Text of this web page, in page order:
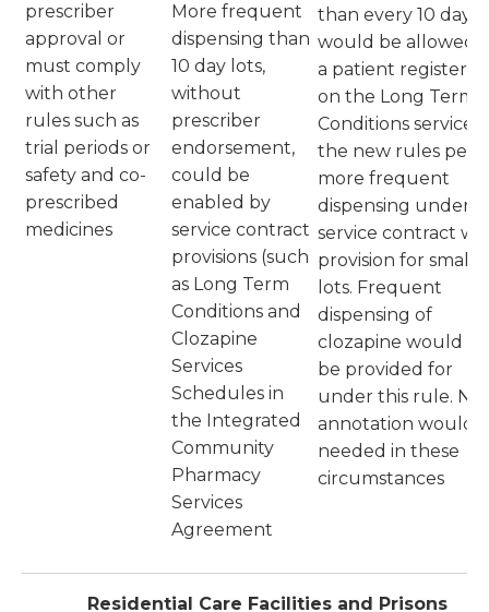
prescriber
approval or
must comply
with other
rules such as
trial periods or
safety and co-
prescribed
medicines
More frequent
dispensing than
10 day lots,
without
prescriber
endorsement,
could be
enabled by
service contract
provisions (such
as Long Term
Conditions and
Clozapine
Services
Schedules in
the Integrated
Community
Pharmacy
Services
Agreement
than every 10 days
would be allowed
a patient registered
on the Long Term
Conditions service
the new rules
more frequent
dispensing under a
service contract
provision for
lots. Frequent
dispensing of
clozapine would
be provided for
under this rule. No
annotation would
needed in these
circumstances
Residential Care Facilities and Prisons